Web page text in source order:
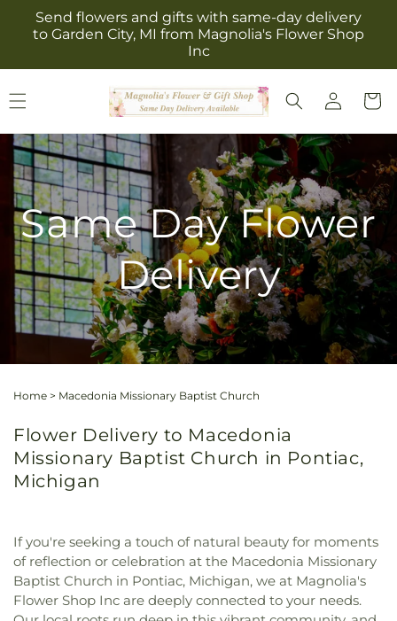
Skip to
content
Send flowers and gifts with same-day delivery
to Garden City, MI from Magnolia's Flower Shop
Inc
Log
in
Cart
Same Day Flower
Delivery
Home > Macedonia Missionary Baptist Church
Flower Delivery to Macedonia
Missionary Baptist Church in Pontiac,
Michigan
If you're seeking a touch of natural beauty for moments
of reflection or celebration at the Macedonia Missionary
Baptist Church in Pontiac, Michigan, we at Magnolia's
Flower Shop Inc are deeply connected to your needs.